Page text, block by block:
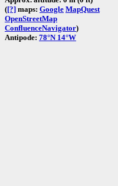
([?] maps: Google MapQuest
OpenStreetMap
ConfluenceNavigator)
Antipode: 78°N 14°W